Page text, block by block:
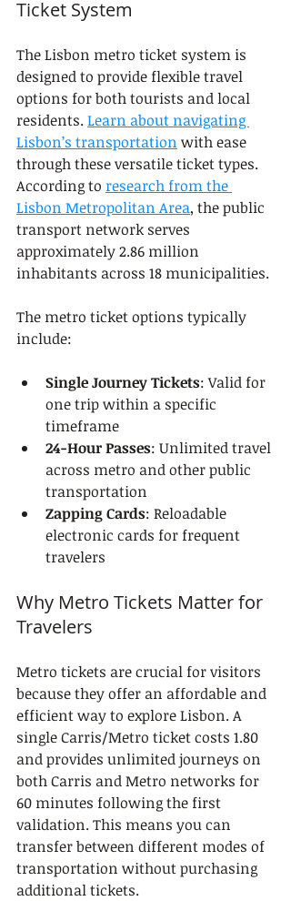
Ticket System
The Lisbon metro ticket system is
designed to provide flexible travel
options for both tourists and local
residents. Learn about navigating
Lisbon’s transportation with ease
through these versatile ticket types.
According to research from the
Lisbon Metropolitan Area, the public
transport network serves
approximately 2.86 million
inhabitants across 18 municipalities.
The metro ticket options typically
include:
Single Journey Tickets: Valid for
one trip within a specific
timeframe
24-Hour Passes: Unlimited travel
across metro and other public
transportation
Zapping Cards: Reloadable
electronic cards for frequent
travelers
Why Metro Tickets Matter for
Travelers
Metro tickets are crucial for visitors
because they offer an affordable and
efficient way to explore Lisbon. A
single Carris/Metro ticket costs 1.80
and provides unlimited journeys on
both Carris and Metro networks for
60 minutes following the first
validation. This means you can
transfer between different modes of
transportation without purchasing
additional tickets.